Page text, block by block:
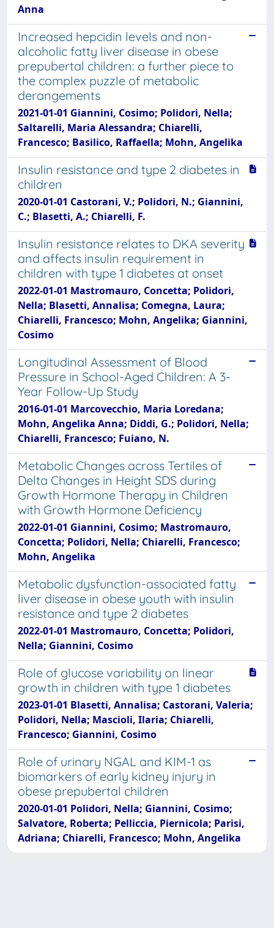
Anna
Increased hepcidin levels and non-
alcoholic fatty liver disease in obese
prepubertal children: a further piece to
the complex puzzle of metabolic
derangements
2021-01-01 Giannini, Cosimo; Polidori, Nella;
Saltarelli, Maria Alessandra; Chiarelli,
Francesco; Basilico, Raffaella; Mohn, Angelika
Insulin resistance and type 2 diabetes in
children
2020-01-01 Castorani, V.; Polidori, N.; Giannini,
C.; Blasetti, A.; Chiarelli, F.
Insulin resistance relates to DKA severity
and affects insulin requirement in
children with type 1 diabetes at onset
2022-01-01 Mastromauro, Concetta; Polidori,
Nella; Blasetti, Annalisa; Comegna, Laura;
Chiarelli, Francesco; Mohn, Angelika; Giannini,
Cosimo
Longitudinal Assessment of Blood
Pressure in School-Aged Children: A 3-
Year Follow-Up Study
2016-01-01 Marcovecchio, Maria Loredana;
Mohn, Angelika Anna; Diddi, G.; Polidori, Nella;
Chiarelli, Francesco; Fuiano, N.
Metabolic Changes across Tertiles of
Delta Changes in Height SDS during
Growth Hormone Therapy in Children
with Growth Hormone Deficiency
2022-01-01 Giannini, Cosimo; Mastromauro,
Concetta; Polidori, Nella; Chiarelli, Francesco;
Mohn, Angelika
Metabolic dysfunction-associated fatty
liver disease in obese youth with insulin
resistance and type 2 diabetes
2022-01-01 Mastromauro, Concetta; Polidori,
Nella; Giannini, Cosimo
Role of glucose variability on linear
growth in children with type 1 diabetes
2023-01-01 Blasetti, Annalisa; Castorani, Valeria;
Polidori, Nella; Mascioli, Ilaria; Chiarelli,
Francesco; Giannini, Cosimo
Role of urinary NGAL and KIM-1 as
biomarkers of early kidney injury in
obese prepubertal children
2020-01-01 Polidori, Nella; Giannini, Cosimo;
Salvatore, Roberta; Pelliccia, Piernicola; Parisi,
Adriana; Chiarelli, Francesco; Mohn, Angelika